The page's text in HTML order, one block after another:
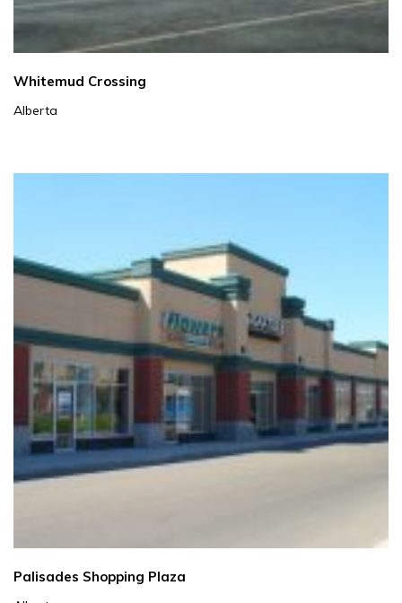
Whitemud Crossing
Alberta
Palisades Shopping Plaza